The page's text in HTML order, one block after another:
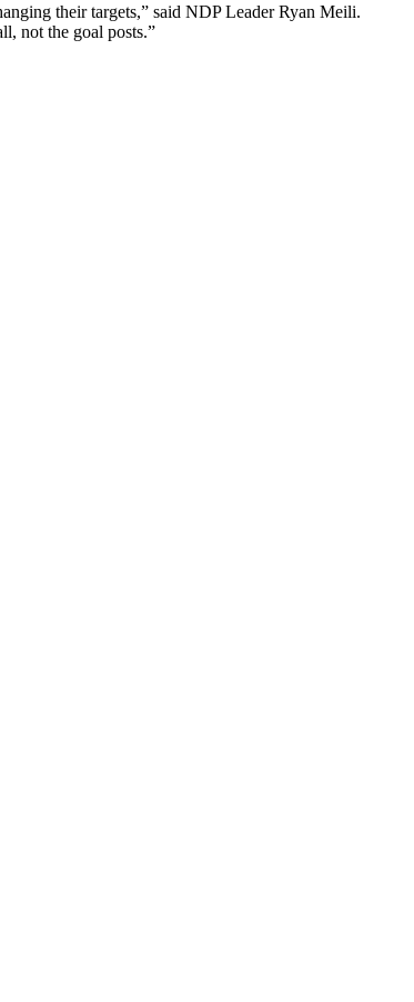
their targets,” said NDP Leader Ryan Meili.
not the goal posts.”